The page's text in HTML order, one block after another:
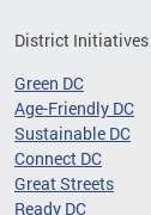
District Initiatives
Green DC
Age-Friendly DC
Sustainable DC
Connect DC
Great Streets
Ready DC